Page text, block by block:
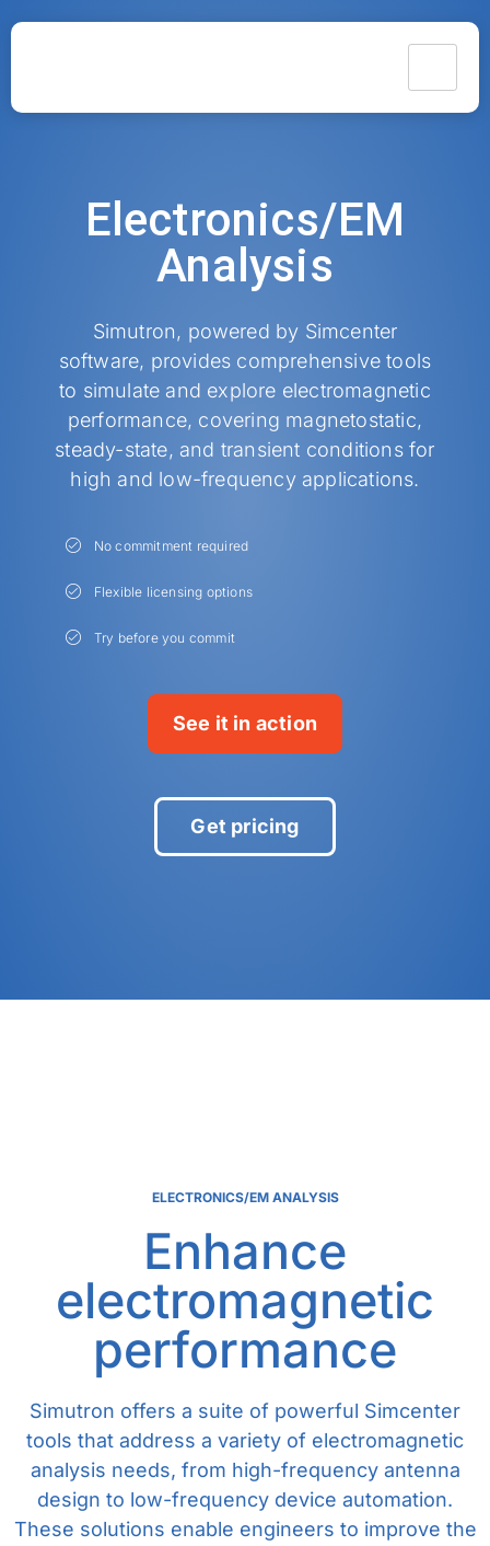
Electronics/EM
Analysis​
Simutron, powered by Simcenter
software, provides comprehensive tools
to simulate and explore electromagnetic
performance, covering magnetostatic,
steady-state, and transient conditions for
high and low-frequency applications.
No commitment required
Flexible licensing options
Try before you commit
See it in action
Get pricing
ELECTRONICS/EM ANALYSIS
Enhance
electromagnetic
performance
Simutron offers a suite of powerful Simcenter
tools that address a variety of electromagnetic
analysis needs, from high-frequency antenna
design to low-frequency device automation.
These solutions enable engineers to improve the